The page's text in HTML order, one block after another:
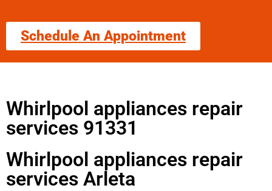
Schedule An Appointment
Whirlpool appliances repair
services 91331
Whirlpool appliances repair
services Arleta